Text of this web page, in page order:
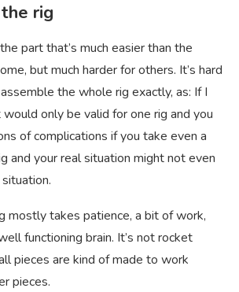
rig
part that’s much easier than the
but much harder for others. It’s hard
the whole rig exactly, as: If I
only be valid for one rig and you
of complications if you take even a
and your real situation might not even
mostly takes patience, a bit of work,
functioning brain. It’s not rocket
pieces are kind of made to work
pieces.